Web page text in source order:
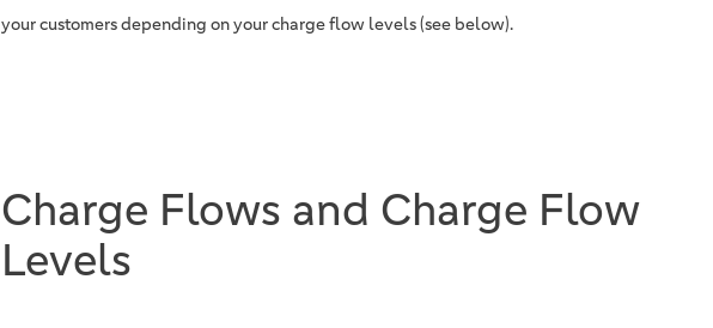
your customers depending on your charge flow levels (see below).
Charge Flows and Charge Flow
Levels